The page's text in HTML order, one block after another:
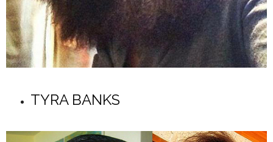
TYRA BANKS